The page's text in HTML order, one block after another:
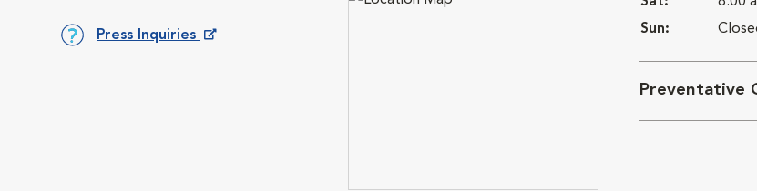
Press Inquiries
Sun:
Preventative